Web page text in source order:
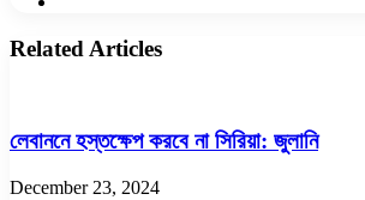
Related Articles
লেবাননে হস্তক্ষেপ করবে না সিরিয়া: জুলানি
December 23, 2024